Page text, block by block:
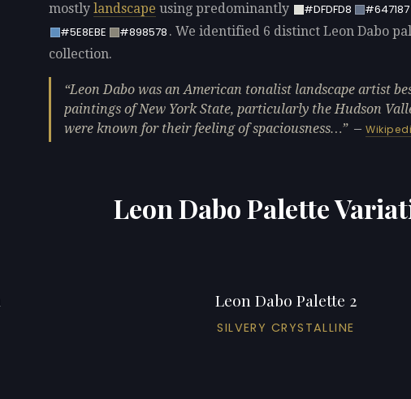
mostly landscape using predominantly #DFDFD8 #647187
#5E8EBE
#898578 . We identified 6 distinct Leon Dabo
collection.
Leon Dabo was an American tonalist landscape artist
paintings of New York State, particularly the Hudson
were known for their feeling of spaciousness…
—
Leon Dabo Palette
Leon Dabo Palette 2
SILVERY CRYSTALLINE